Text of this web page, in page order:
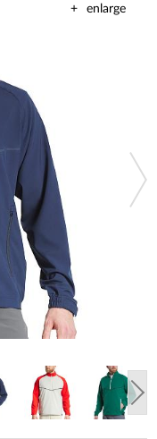
enlarge